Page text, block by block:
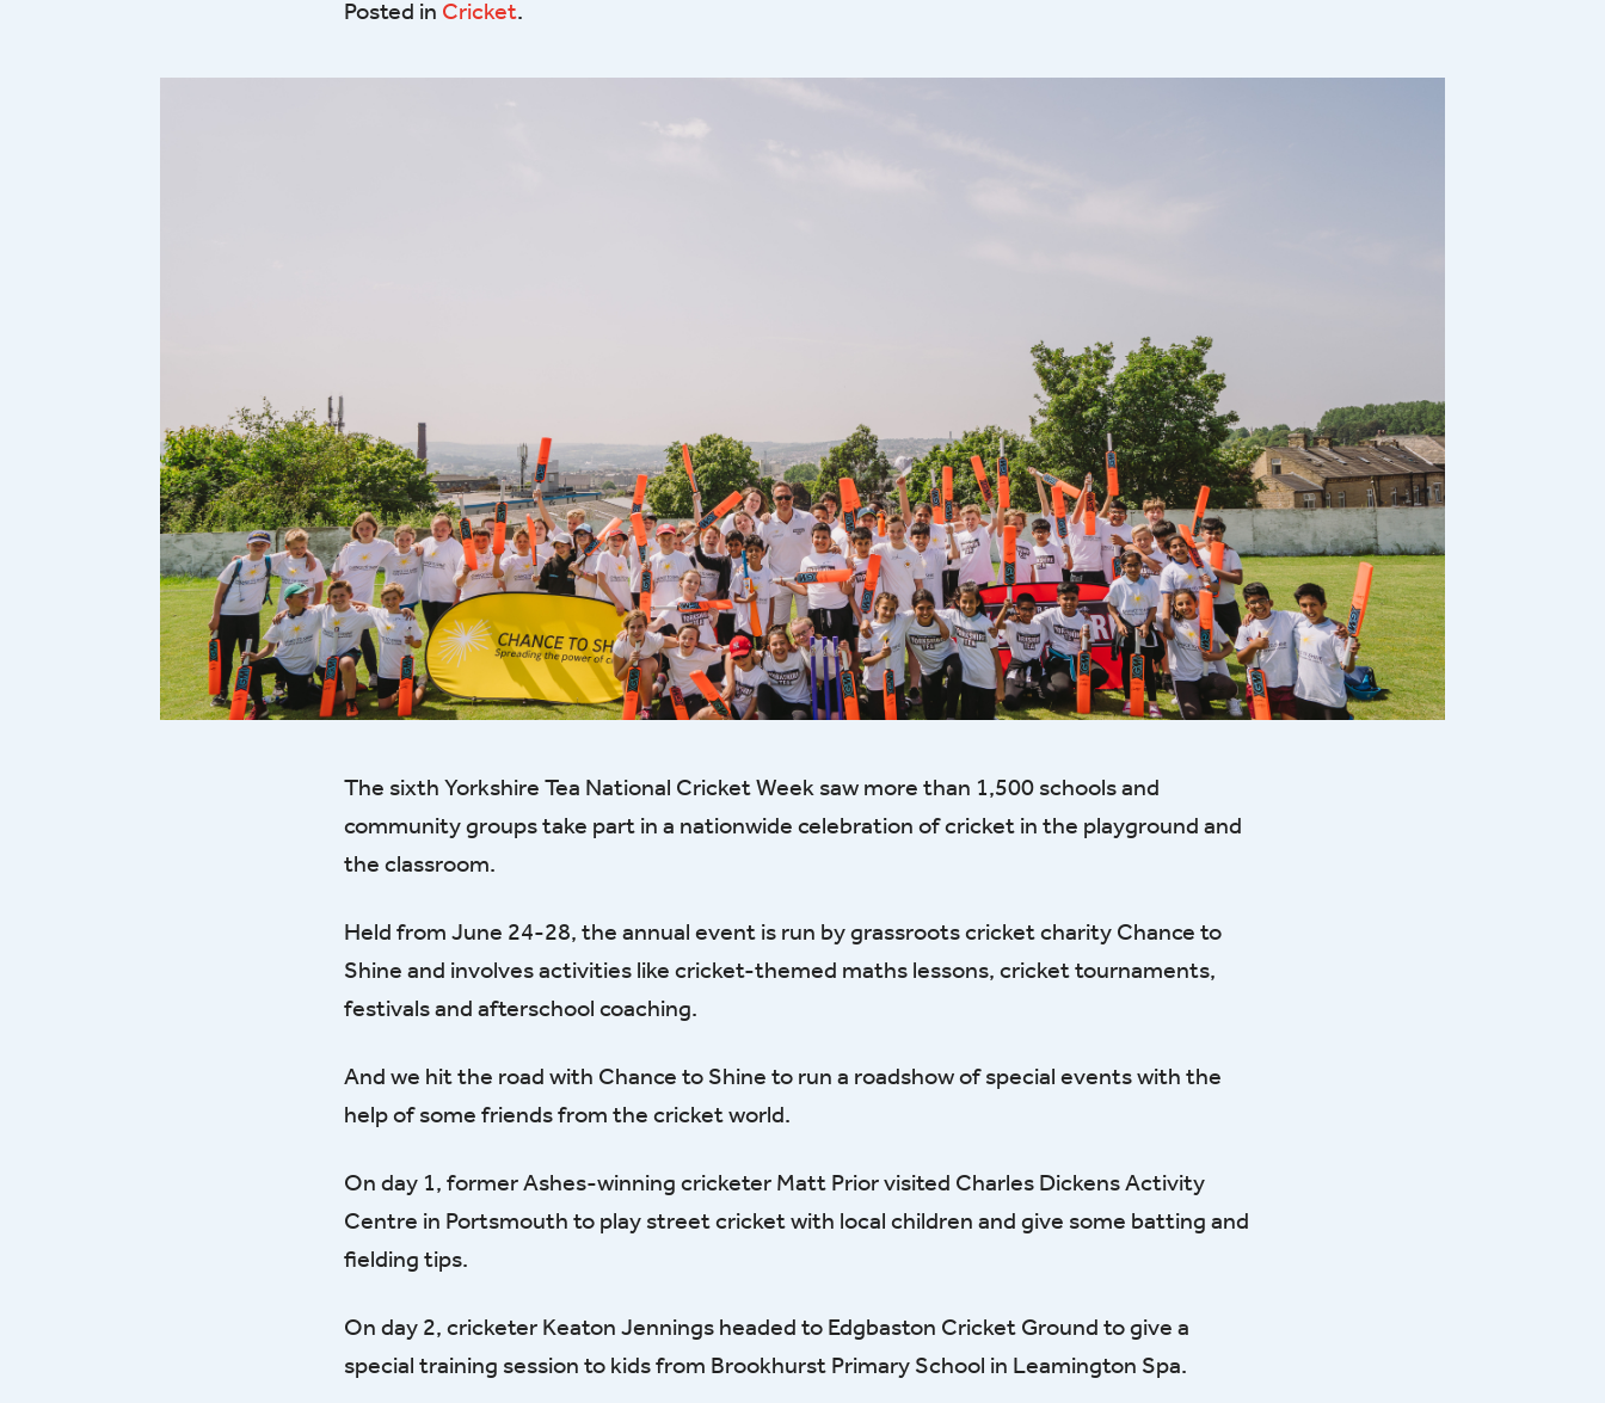
Posted in Cricket.
The sixth Yorkshire Tea National Cricket Week saw more than 1,500 schools and
community groups take part in a nationwide celebration of cricket in the playground and
the classroom.
Held from June 24-28, the annual event is run by grassroots cricket charity Chance to
Shine and involves activities like cricket-themed maths lessons, cricket tournaments,
festivals and afterschool coaching.
And we hit the road with Chance to Shine to run a roadshow of special events with the
help of some friends from the cricket world.
On day 1, former Ashes-winning cricketer Matt Prior visited Charles Dickens Activity
Centre in Portsmouth to play street cricket with local children and give some batting and
fielding tips.
On day 2, cricketer Keaton Jennings headed to Edgbaston Cricket Ground to give a
special training session to kids from Brookhurst Primary School in Leamington Spa.